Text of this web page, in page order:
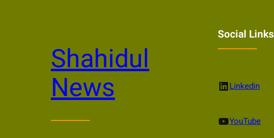
Shahidul
News
Social Links
LinkedIn Linkedin
YouTube YouTube